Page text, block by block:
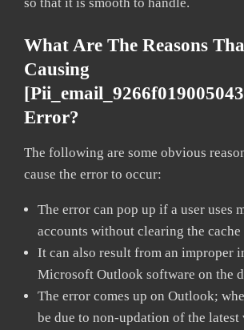
What Are The Reasons
Causing
Error?
The following are some obvious
cause the error to occur:
The error can pop up if a user uses
accounts without clearing the cache
It can also result from an improper
Microsoft Outlook software on the
The error comes up on Outlook;
be due to non-updation of the latest